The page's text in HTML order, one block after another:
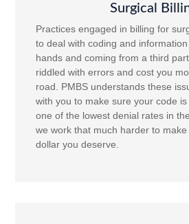
Surgical
Practices engaged in billing for
to deal with coding and
hands and coming from a third
riddled with errors and cost you
road. PMBS understands these
with you to make sure your code
one of the lowest denial rates in
we work that much harder to
dollar you deserve.